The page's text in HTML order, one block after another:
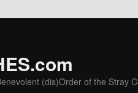
(dis)Order of the Stray